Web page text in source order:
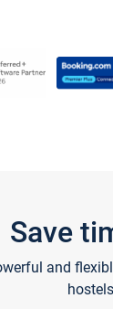
Save
and